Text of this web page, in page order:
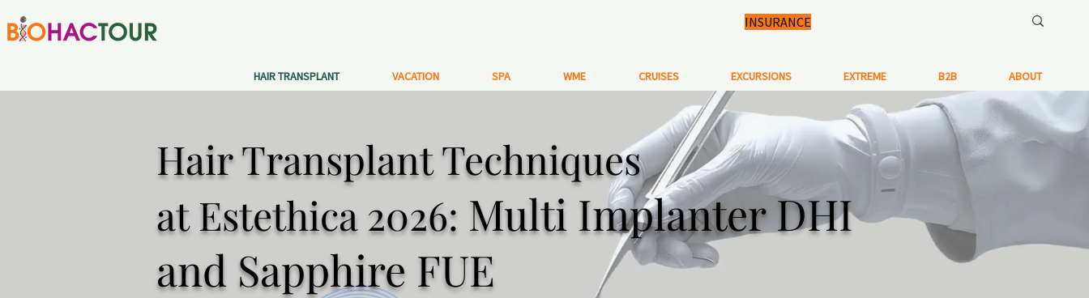
INSURANCE
HAIR TRANSPLANT VACATION SPA WME CRUISES EXCURSIONS EXTREME B2B ABOUT
Hair Transplant Techniques
at Estethica 2026: Multi Implanter DHI
and Sapphire FUE